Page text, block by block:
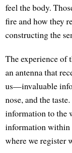
feel the body.
fire and how they
constructing the
The experience of
an antenna that
us—invaluable
nose, and the
information to the
information within
where we register